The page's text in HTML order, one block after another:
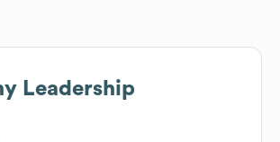
Leadership